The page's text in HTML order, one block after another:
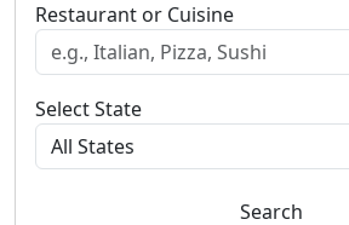
Restaurant or Cuisine
Select State
Search